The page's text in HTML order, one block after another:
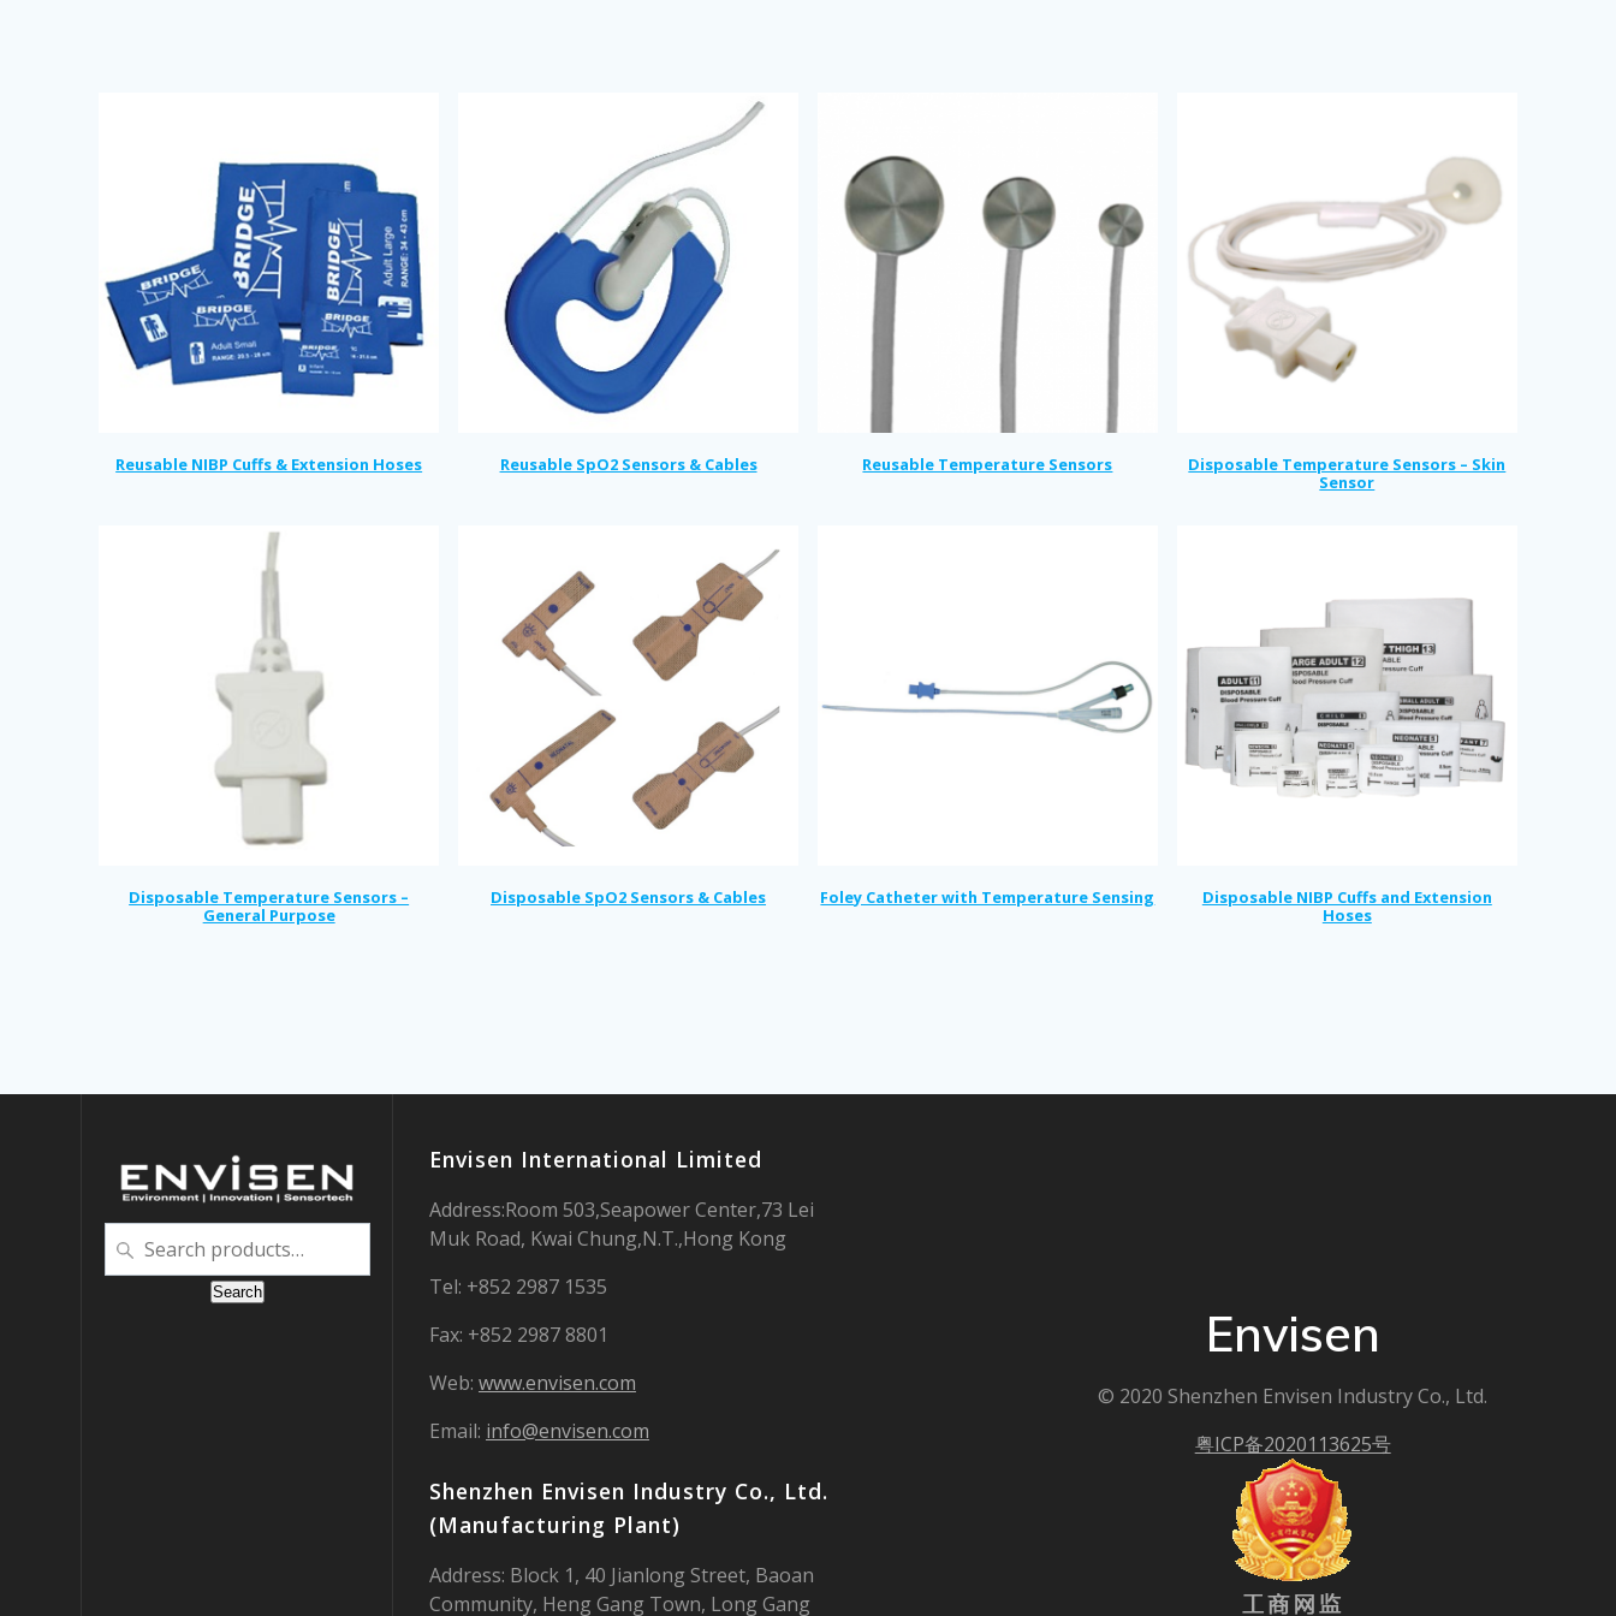
Reusable NIBP Cuffs & Extension Hoses Reusable SpO2 Sensors & Cables Reusable Temperature Sensors
Disposable Temperature Sensors – Skin
Sensor
Disposable Temperature Sensors –
General Purpose
Disposable SpO2 Sensors & Cables Foley Catheter with Temperature Sensing
Disposable NIBP Cuffs and Extension
Hoses
Search
for:
Search
Envisen International Limited
Address:Room 503,Seapower Center,73 Lei
Muk Road, Kwai Chung,N.T.,Hong Kong
Tel: +852 2987 1535
Fax: +852 2987 8801
Web: www.envisen.com
Email: info@envisen.com
Shenzhen Envisen Industry Co., Ltd.
(Manufacturing Plant)
Address: Block 1, 40 Jianlong Street, Baoan
Community, Heng Gang Town, Long Gang
Envisen
© 2020 Shenzhen Envisen Industry Co., Ltd.
粤ICP备2020113625号